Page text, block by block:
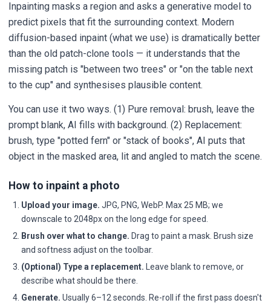
Inpainting masks a region and asks a generative model to
predict pixels that fit the surrounding context. Modern
diffusion-based inpaint (what we use) is dramatically better
than the old patch-clone tools — it understands that the
missing patch is "between two trees" or "on the table next
to the cup" and synthesises plausible content.
You can use it two ways. (1) Pure removal: brush, leave the
prompt blank, AI fills with background. (2) Replacement:
brush, type "potted fern" or "stack of books", AI puts that
object in the masked area, lit and angled to match the scene.
How to inpaint a photo
Upload your image. JPG, PNG, WebP. Max 25 MB; we
downscale to 2048px on the long edge for speed.
Brush over what to change. Drag to paint a mask. Brush size
and softness adjust on the toolbar.
(Optional) Type a replacement. Leave blank to remove, or
describe what should be there.
Generate. Usually 6–12 seconds. Re-roll if the first pass doesn't